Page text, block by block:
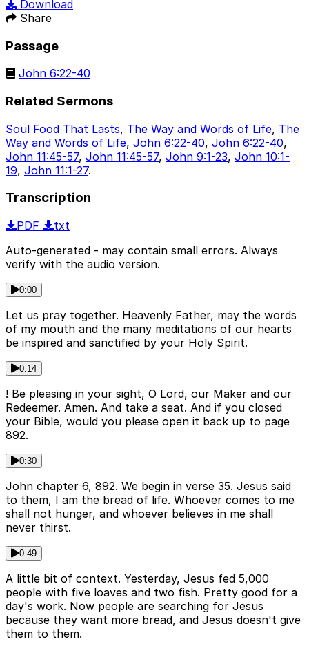
Download
Share
Passage
John 6:22-40
Related Sermons
Soul Food That Lasts, The Way and Words of Life, The
Way and Words of Life, John 6:22-40, John 6:22-40,
John 11:45-57, John 11:45-57, John 9:1-23, John 10:1-
19, John 11:1-27.
Transcription
PDF
txt
Auto-generated - may contain small errors. Always
verify with the audio version.
0:00
Let us pray together. Heavenly Father, may the words
of my mouth and the many meditations of our hearts
be inspired and sanctified by your Holy Spirit.
0:14
! Be pleasing in your sight, O Lord, our Maker and our
Redeemer. Amen. And take a seat. And if you closed
your Bible, would you please open it back up to page
892.
0:30
John chapter 6, 892. We begin in verse 35. Jesus said
to them, I am the bread of life. Whoever comes to me
shall not hunger, and whoever believes in me shall
never thirst.
0:49
A little bit of context. Yesterday, Jesus fed 5,000
people with five loaves and two fish. Pretty good for a
day's work. Now people are searching for Jesus
because they want more bread, and Jesus doesn't give
them to them.